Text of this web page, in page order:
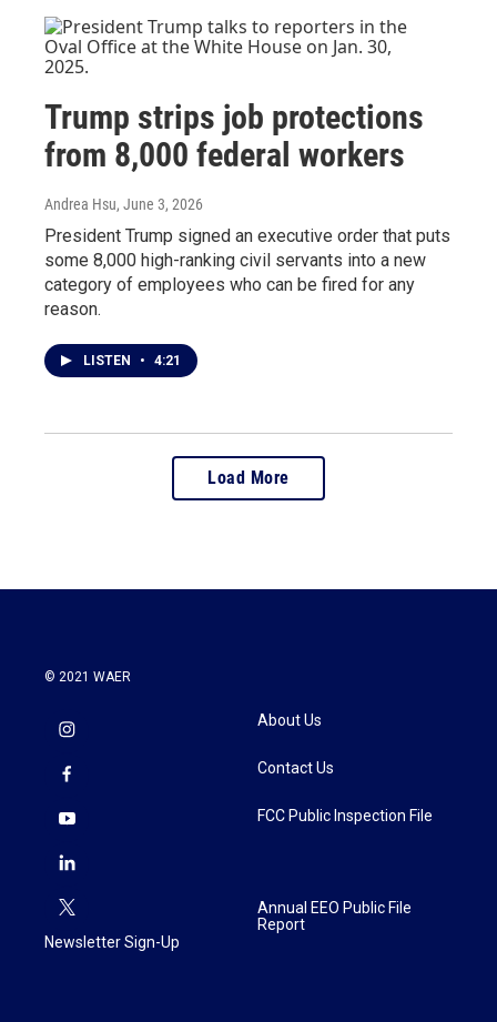
Trump strips job protections
from 8,000 federal workers
Andrea Hsu, June 3, 2026
President Trump signed an executive order that puts
some 8,000 high-ranking civil servants into a new
category of employees who can be fired for any
reason.
LISTEN • 4:21
Load More
© 2021 WAER
Newsletter Sign-Up
About Us
Contact Us
FCC Public Inspection File
Annual EEO Public File
Report